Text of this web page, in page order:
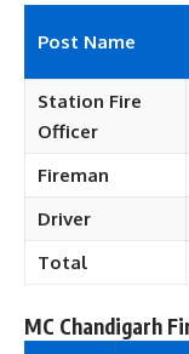
Post Name
Station Fire
Officer
Fireman
Driver
Total
MC Chandigarh